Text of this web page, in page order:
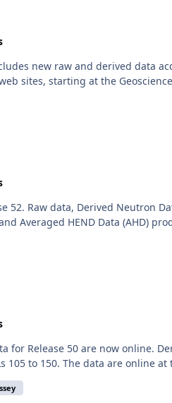
new raw and derived data
sites, starting at the
52. Raw data, Derived Neutron
Averaged HEND Data (AHD)
for Release 50 are now online.
to 150. The data are online